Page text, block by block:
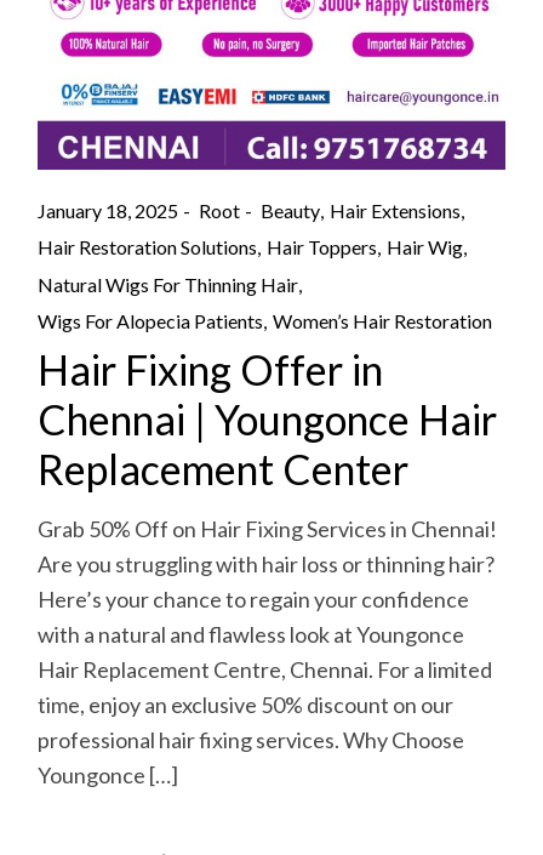
January 18, 2025 Root Beauty Hair Extensions
Hair Restoration Solutions Hair Toppers Hair Wig
Natural Wigs For Thinning Hair
Wigs For Alopecia Patients Women’s Hair Restoration
Hair Fixing Offer in
Chennai | Youngonce Hair
Replacement Center
Grab 50% Off on Hair Fixing Services in Chennai!
Are you struggling with hair loss or thinning hair?
Here’s your chance to regain your confidence
with a natural and flawless look at Youngonce
Hair Replacement Centre, Chennai. For a limited
time, enjoy an exclusive 50% discount on our
professional hair fixing services. Why Choose
Youngonce […]